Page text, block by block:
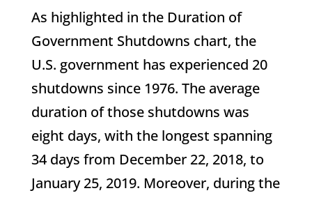
As highlighted in the Duration of
Government Shutdowns chart, the
U.S. government has experienced 20
shutdowns since 1976. The average
duration of those shutdowns was
eight days, with the longest spanning
34 days from December 22, 2018, to
January 25, 2019. Moreover, during the